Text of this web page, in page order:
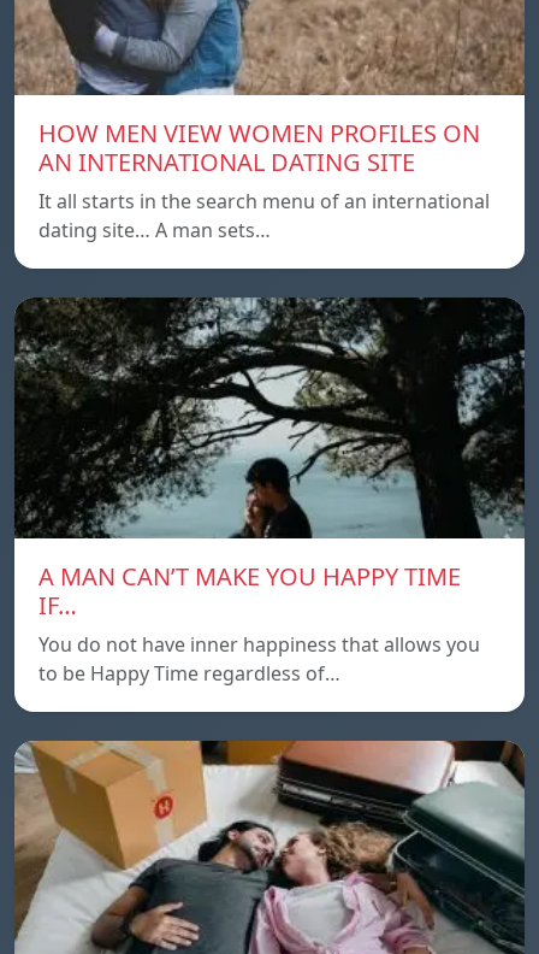
HOW MEN VIEW WOMEN PROFILES ON
AN INTERNATIONAL DATING SITE
It all starts in the search menu of an international
dating site… A man sets…
A MAN CAN’T MAKE YOU HAPPY TIME
IF…
You do not have inner happiness that allows you
to be Happy Time regardless of…